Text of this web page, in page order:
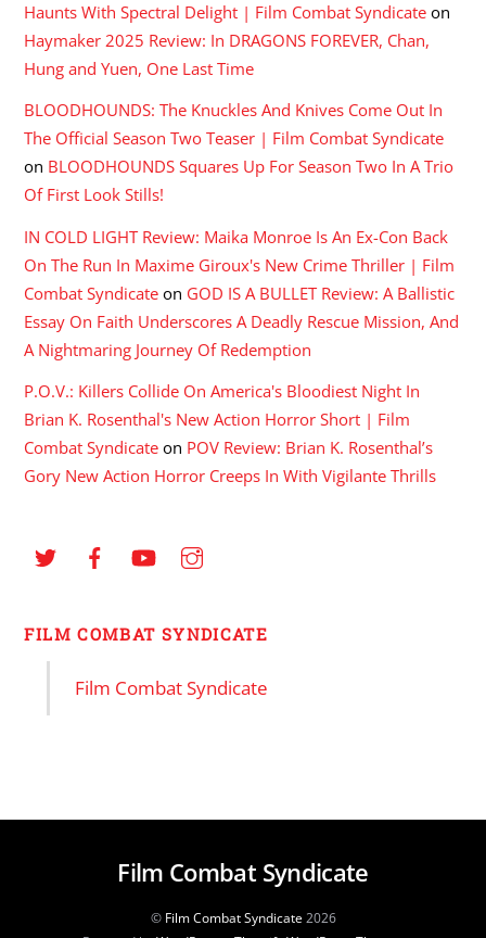
Haunts With Spectral Delight | Film Combat Syndicate on
Haymaker 2025 Review: In DRAGONS FOREVER, Chan,
Hung and Yuen, One Last Time
BLOODHOUNDS: The Knuckles And Knives Come Out In
The Official Season Two Teaser | Film Combat Syndicate
on BLOODHOUNDS Squares Up For Season Two In A Trio
Of First Look Stills!
IN COLD LIGHT Review: Maika Monroe Is An Ex-Con Back
On The Run In Maxime Giroux's New Crime Thriller | Film
Combat Syndicate on GOD IS A BULLET Review: A Ballistic
Essay On Faith Underscores A Deadly Rescue Mission, And
A Nightmaring Journey Of Redemption
P.O.V.: Killers Collide On America's Bloodiest Night In
Brian K. Rosenthal's New Action Horror Short | Film
Combat Syndicate on POV Review: Brian K. Rosenthal’s
Gory New Action Horror Creeps In With Vigilante Thrills
FILM COMBAT SYNDICATE
Film Combat Syndicate
Film Combat Syndicate
© Film Combat Syndicate2026